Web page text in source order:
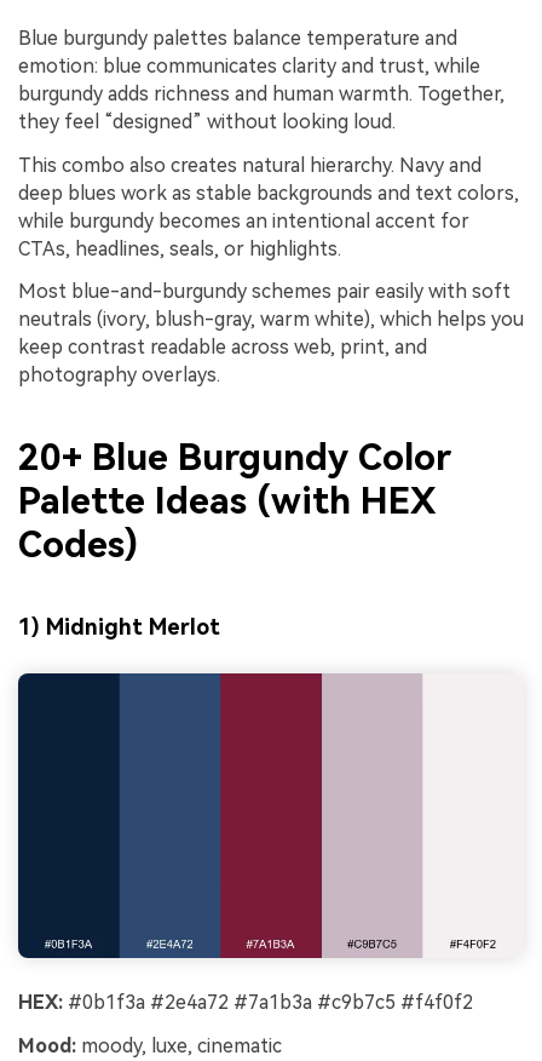
Blue burgundy palettes balance temperature and
emotion: blue communicates clarity and trust, while
burgundy adds richness and human warmth. Together,
they feel “designed” without looking loud.
This combo also creates natural hierarchy. Navy and
deep blues work as stable backgrounds and text colors,
while burgundy becomes an intentional accent for
CTAs, headlines, seals, or highlights.
Most blue-and-burgundy schemes pair easily with soft
neutrals (ivory, blush-gray, warm white), which helps you
keep contrast readable across web, print, and
photography overlays.
20+ Blue Burgundy Color
Palette Ideas (with HEX
Codes)
1) Midnight Merlot
HEX: #0b1f3a #2e4a72 #7a1b3a #c9b7c5 #f4f0f2
Mood: moody, luxe, cinematic